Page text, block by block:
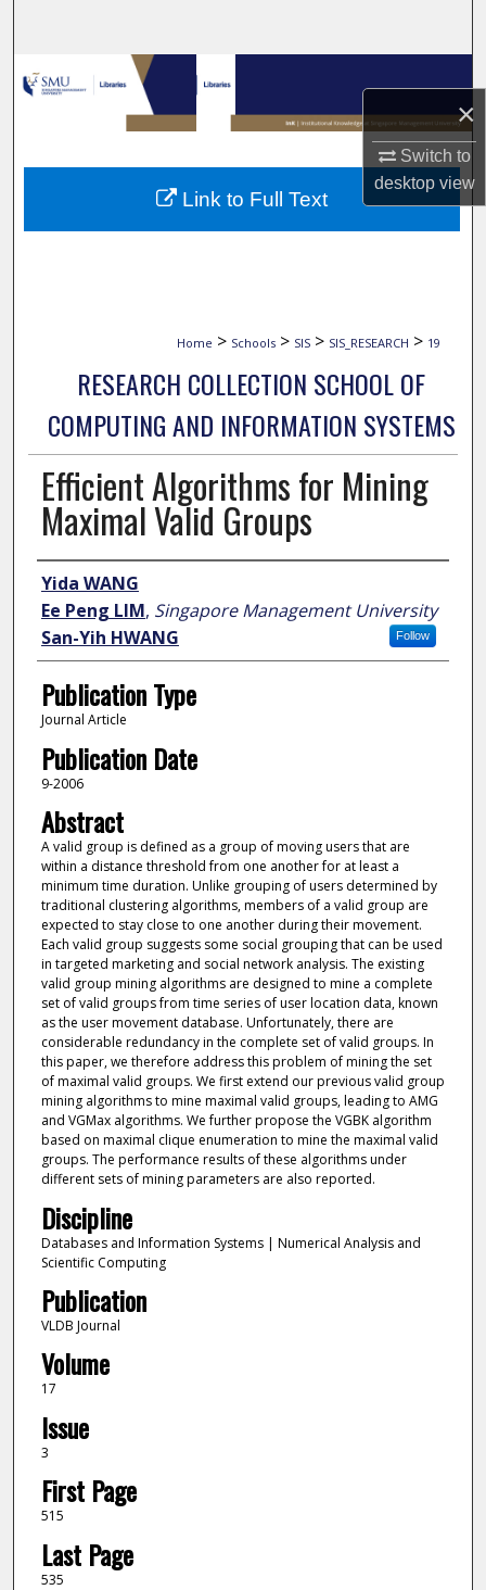
×
Switch to
desktopview
Browse Collections
My Account
About
Home > Schools > SIS > SIS_RESEARCH > 19
RESEARCH COLLECTION SCHOOL OF
COMPUTING AND INFORMATION SYSTEMS
Efficient Algorithms for Mining
Maximal Valid Groups
Author
Yida WANG
Ee Peng LIM, Singapore Management University
Follow
San-Yih HWANG
Publication Type
Journal Article
Publication Date
9-2006
Abstract
A valid group is defined as a group of moving users that are
within a distance threshold from one another for at least a
minimum time duration. Unlike grouping of users determined by
traditional clustering algorithms, members of a valid group are
expected to stay close to one another during their movement.
Each valid group suggests some social grouping that can be used
in targeted marketing and social network analysis. The existing
valid group mining algorithms are designed to mine a complete
set of valid groups from time series of user location data, known
as the user movement database. Unfortunately, there are
considerable redundancy in the complete set of valid groups. In
this paper, we therefore address this problem of mining the set
of maximal valid groups. We first extend our previous valid group
mining algorithms to mine maximal valid groups, leading to AMG
and VGMax algorithms. We further propose the VGBK algorithm
based on maximal clique enumeration to mine the maximal valid
groups. The performance results of these algorithms under
different sets of mining parameters are also reported.
Discipline
Databases and Information Systems | Numerical Analysis and
Scientific Computing
Publication
VLDB Journal
Volume
17
Issue
3
First Page
515
Last Page
535
Link to Full Text